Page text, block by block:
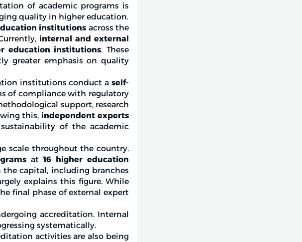
of academic programs is
quality in higher education.
institutions across the
internal and external
education institutions. These
greater emphasis on quality
institutions conduct a self-
of compliance with regulatory
support, research
this, independent experts
of the academic
scale throughout the country.
at16 higher education
capital, including branches
explains this figure. While
final phase of external expert
accreditation. Internal
systematically.
activities are also being